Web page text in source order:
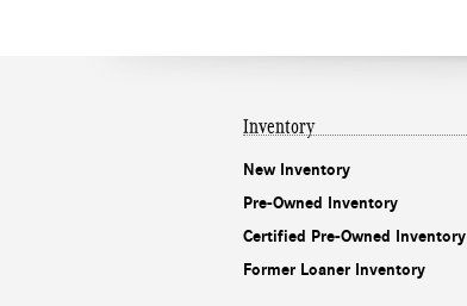
Inventory
New Inventory
Pre-Owned Inventory
Certified Pre-Owned Inventory
Former Loaner Inventory